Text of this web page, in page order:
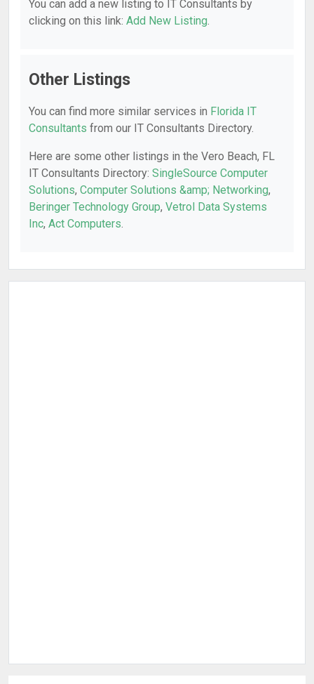
You can add a new listing to IT Consultants by
clicking on this link: Add New Listing.
Other Listings
You can find more similar services in Florida IT
Consultants from our IT Consultants Directory.
Here are some other listings in the Vero Beach, FL
IT Consultants Directory: SingleSource Computer
Solutions, Computer Solutions &amp; Networking,
Beringer Technology Group, Vetrol Data Systems
Inc, Act Computers.